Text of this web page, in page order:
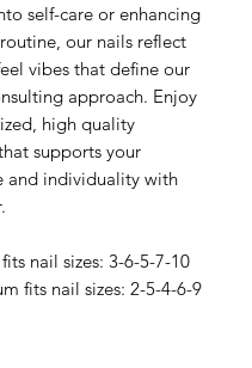
self-care or enhancing
our nails reflect
vibes that define our
approach. Enjoy
high quality
supports your
and individuality with
nail sizes: 3-6-5-7-10
fits nail sizes: 2-5-4-6-9